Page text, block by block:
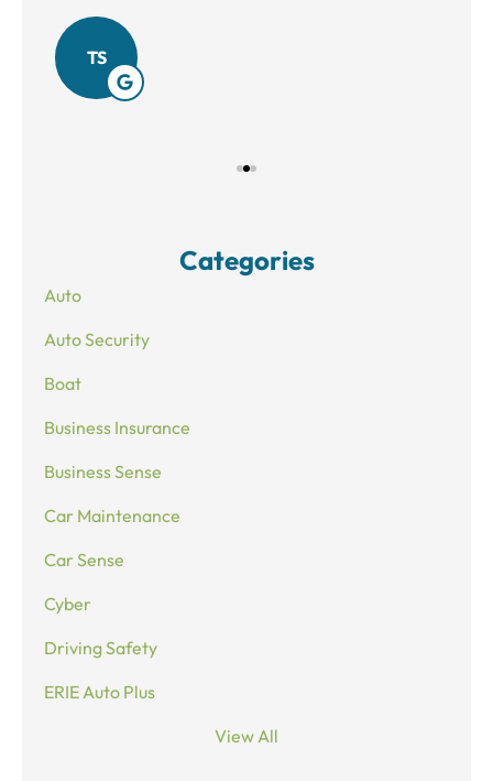
TS
Categories
Auto
Auto Security
Boat
Business Insurance
Business Sense
Car Maintenance
Car Sense
Cyber
Driving Safety
ERIE Auto Plus
View All